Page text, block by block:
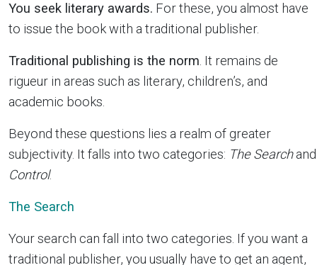
You seek literary awards. For these, you almost have
to issue the book with a traditional publisher.
Traditional publishing is the norm . It remains de
rigueur in areas such as literary, children’s, and
academic books.
Beyond these questions lies a realm of greater
subjectivity. It falls into two categories: The Searchand
Control.
The Search
Your search can fall into two categories. If you want a
traditional publisher, you usually have to get an agent,